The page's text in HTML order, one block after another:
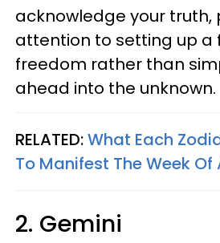
acknowledge your truth,
attention to setting up a
freedom rather than
ahead into the unknown.
RELATED:What Each
To Manifest The Week
2. Gemini